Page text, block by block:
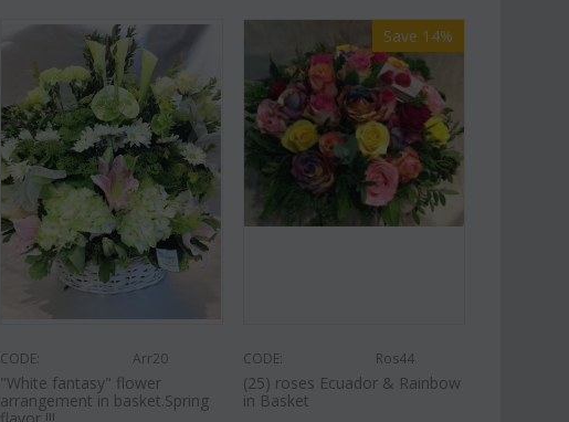
CODE: Arr20
"White fantasy" flower
arrangement in basket.Spring
Save 14%
CODE: Ros44
(25) roses Ecuador & Rainbow
in Basket